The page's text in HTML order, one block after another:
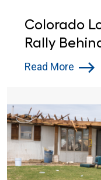
Colorado
Rally
Battling
Read More